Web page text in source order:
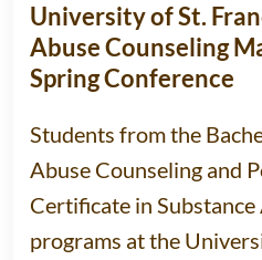
University of St.
Abuse Counseling
Spring Conference
Students from the
Abuse Counseling and
Certificate in
programs at the